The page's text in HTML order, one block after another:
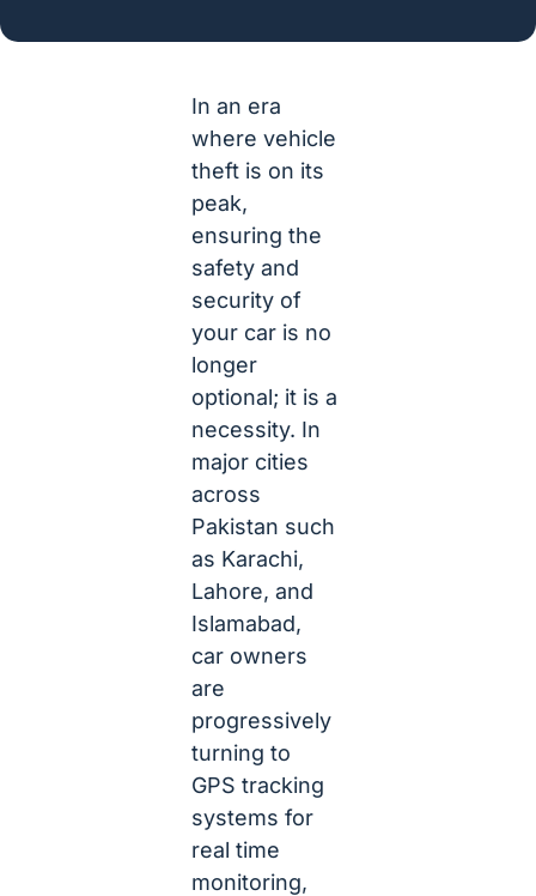
In an era
where vehicle
theft is on its
peak,
ensuring the
safety and
security of
your car is no
longer
optional; it is a
necessity. In
major cities
across
Pakistan such
as Karachi,
Lahore, and
Islamabad,
car owners
are
progressively
turning to
GPS tracking
systems for
real time
monitoring,